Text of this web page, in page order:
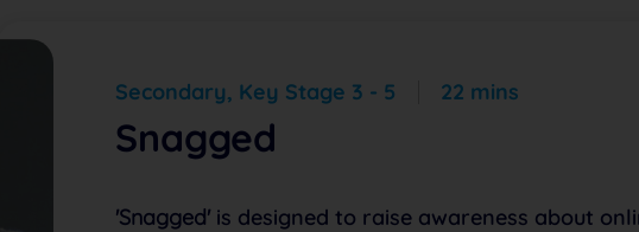
Secondary, Key Stage 3 - 5 22 mins
Snagged
'Snagged' is designed to raise awareness about